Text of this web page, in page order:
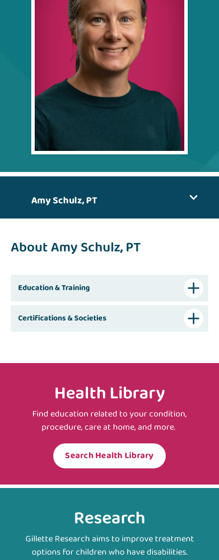
Amy Schulz, PT
About Amy Schulz, PT
Education & Training
Certifications & Societies
Health Library
Find education related to your condition,
procedure, care at home, and more.
Search Health Library
Research
Gillette Research aims to improve treatment
options for children who have disabilities.